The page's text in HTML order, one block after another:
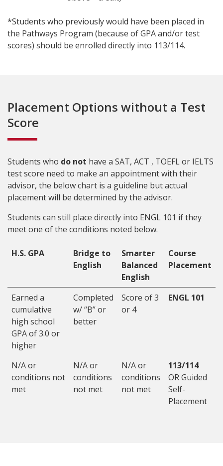
*Students who previously would have been placed in
the Pathways Program (because of GPA and/or test
scores) should be enrolled directly into 113/114.
Placement Options without a Test
Score
Students who do not have a SAT, ACT , TOEFL or IELTS
test score need to make an appointment with their
advisor, the below chart is a guideline but actual
placement will be determined by the advisor.
Students can still place directly into ENGL 101 if they
meet one of the conditions noted below.
H.S. GPA
Bridge to
English
Smarter
Balanced
English
Course
Placement
Earned a
cumulative
high school
GPA of 3.0 or
higher
Completed
w/ “B” or
better
Score of 3
or 4
ENGL 101
N/A or
conditions not
met
N/A or
conditions
not met
N/A or
conditions
not met
113/114
OR Guided
Self-
Placement